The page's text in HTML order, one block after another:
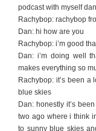
podcast with myself
Rachybop: rachybop
Dan: hi how are you
Rachybop: i’m good
Dan: i’m doing well
makes everything so
Rachybop: it’s been
blue skies
Dan: honestly it’s
two ago where i think
to sunny blue skies